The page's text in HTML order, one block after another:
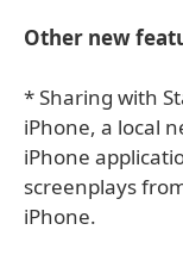
Other new
* Sharing with
iPhone, a local
iPhone
screenplays
iPhone.